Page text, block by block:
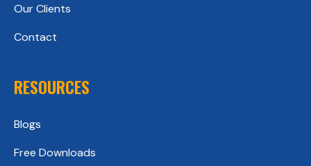
Our Clients
Contact
RESOURCES
Blogs
Free Downloads